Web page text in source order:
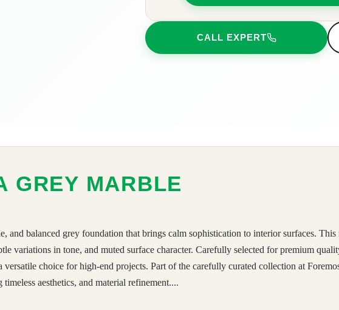
CALL EXPERT
GREY MARBLE
and balanced grey foundation that brings calm sophistication to interior surfaces.
variations in tone, and muted surface character. Carefully selected for premium
choice for high-end projects. Part of the carefully curated collection at
aesthetics, and material refinement....